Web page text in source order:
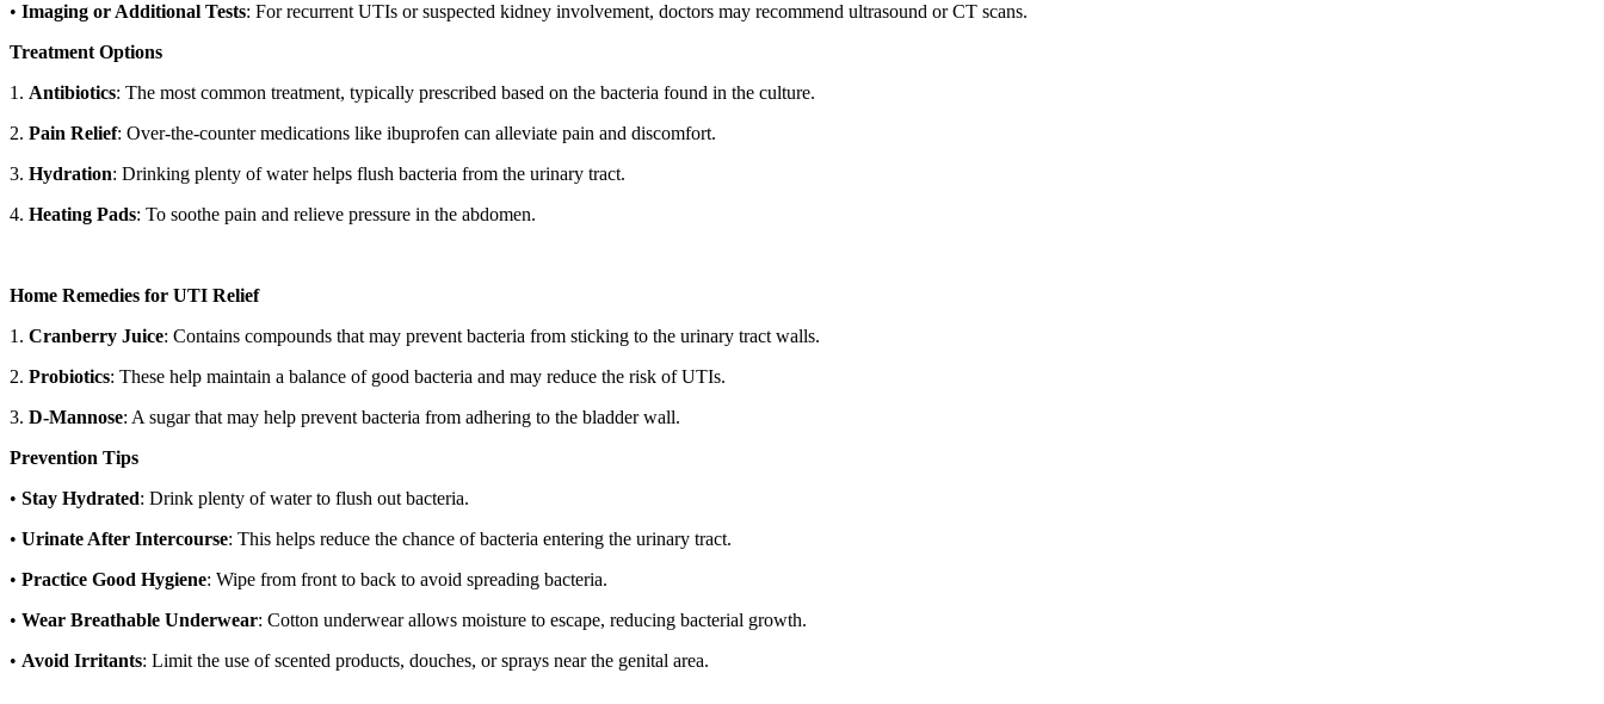
• Imaging or Additional Tests: For recurrent UTIs or suspected kidney involvement, doctors may recommend ultrasound or CT scans.
Treatment Options
1. Antibiotics: The most common treatment, typically prescribed based on the bacteria found in the culture.
2. Pain Relief: Over-the-counter medications like ibuprofen can alleviate pain and discomfort.
3. Hydration: Drinking plenty of water helps flush bacteria from the urinary tract.
4. Heating Pads: To soothe pain and relieve pressure in the abdomen.
Home Remedies for UTI Relief
1. Cranberry Juice: Contains compounds that may prevent bacteria from sticking to the urinary tract walls.
2. Probiotics: These help maintain a balance of good bacteria and may reduce the risk of UTIs.
3. D-Mannose: A sugar that may help prevent bacteria from adhering to the bladder wall.
Prevention Tips
• Stay Hydrated: Drink plenty of water to flush out bacteria.
• Urinate After Intercourse: This helps reduce the chance of bacteria entering the urinary tract.
• Practice Good Hygiene: Wipe from front to back to avoid spreading bacteria.
• Wear Breathable Underwear: Cotton underwear allows moisture to escape, reducing bacterial growth.
• Avoid Irritants: Limit the use of scented products, douches, or sprays near the genital area.